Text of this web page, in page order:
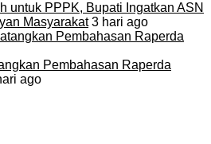
untuk PPPK, Bupati Ingatkan ASN
Masyarakat3 hari ago
Pembahasan Raperda
ago